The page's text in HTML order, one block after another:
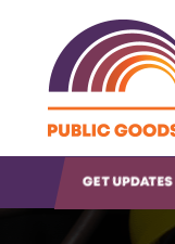
OPEN SEARCH
GET UPDATES